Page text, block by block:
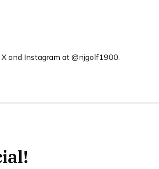
and Instagram at @njgolf1900.